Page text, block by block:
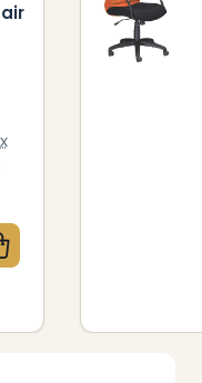
OF
QUANTITY OF